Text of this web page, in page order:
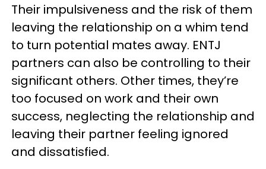
Their impulsiveness and the risk of them
leaving the relationship on a whim tend
to turn potential mates away. ENTJ
partners can also be controlling to their
significant others. Other times, they’re
too focused on work and their own
success, neglecting the relationship and
leaving their partner feeling ignored
and dissatisfied.